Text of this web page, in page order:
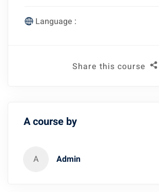
Language :
Share this course
A course by
A Admin